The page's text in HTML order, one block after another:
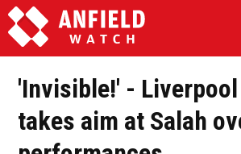
'Invisible!' -
takes aim at Salah